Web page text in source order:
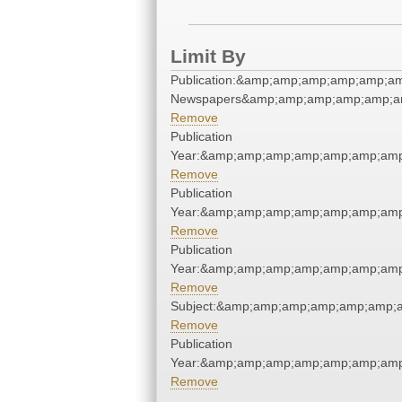
Limit By
Remove
Publication
Remove
Publication
Remove
Publication
Remove
Remove
Publication
Remove